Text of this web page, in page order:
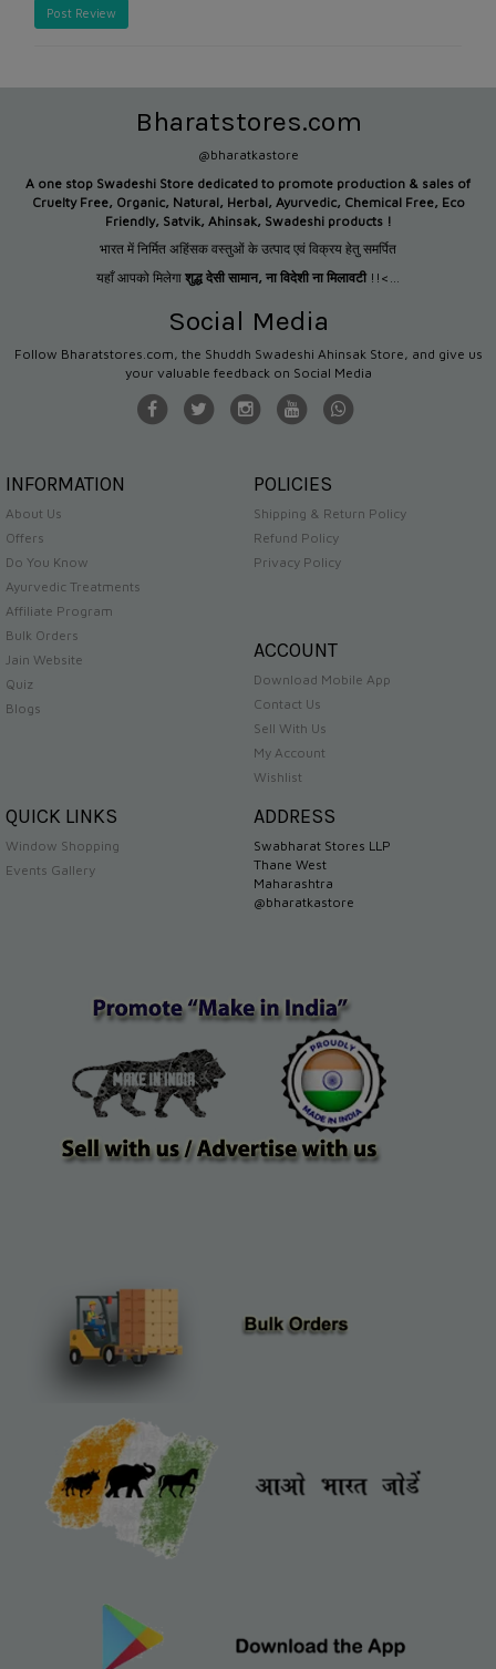
Post Review
Bharatstores.com
@bharatkastore
A one stop Swadeshi Store dedicated to promote production & sales of
Cruelty Free, Organic, Natural, Herbal, Ayurvedic, Chemical Free, Eco
Friendly, Satvik, Ahinsak, Swadeshi products !
भारत में निर्मित अहिंसक वस्तुओं के उत्पाद एवं विक्रय हेतु समर्पित
यहाँ आपको मिलेगा शुद्ध देसी सामान, ना विदेशी ना मिलावटी !!<...
Social Media
Follow Bharatstores.com, the Shuddh Swadeshi Ahinsak Store, and give us
your valuable feedback on Social Media
INFORMATION
About Us
Offers
Do You Know
Ayurvedic Treatments
Affiliate Program
Bulk Orders
Jain Website
Quiz
Blogs
POLICIES
Shipping & Return Policy
Refund Policy
Privacy Policy
ACCOUNT
Download Mobile App
Contact Us
Sell With Us
My Account
Wishlist
QUICK LINKS
Window Shopping
Events Gallery
ADDRESS
Swabharat Stores LLP
Thane West
Maharashtra
@bharatkastore